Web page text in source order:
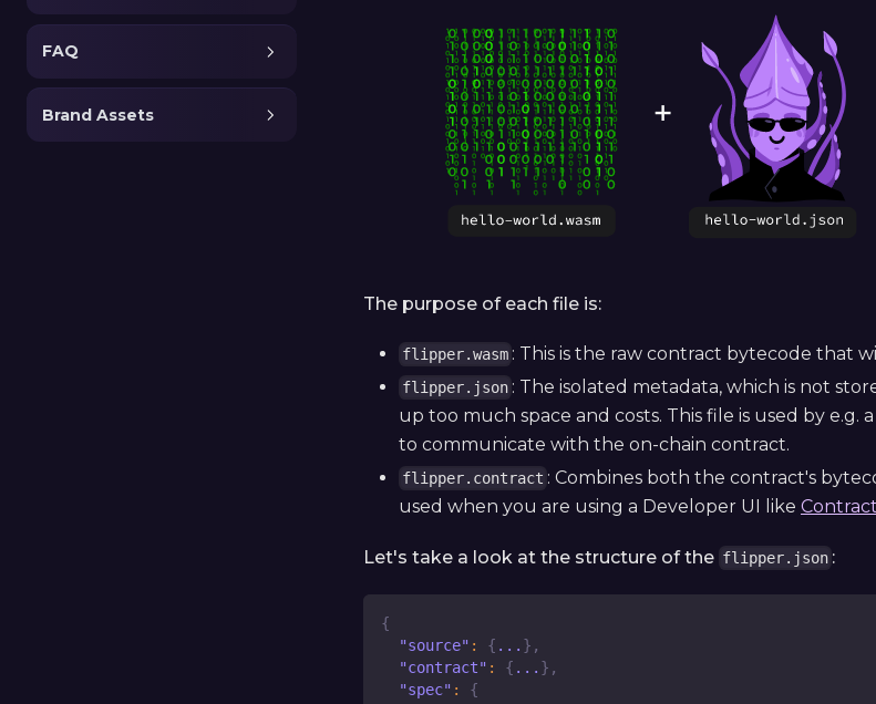
FAQ
Brand Assets
The purpose of each file is:
flipper.wasm : This is the raw contract bytecode that
flipper.json : The isolated metadata, which is not
up too much space and costs. This file is used by
to communicate with the on-chain contract.
flipper.contract : Combines both the contract's
used when you are using a Developer UI like
Let's take a look at the structure of the flipper.json :
{
"source" : { ... } ,
"contract" : { ... } ,
"spec" :
{